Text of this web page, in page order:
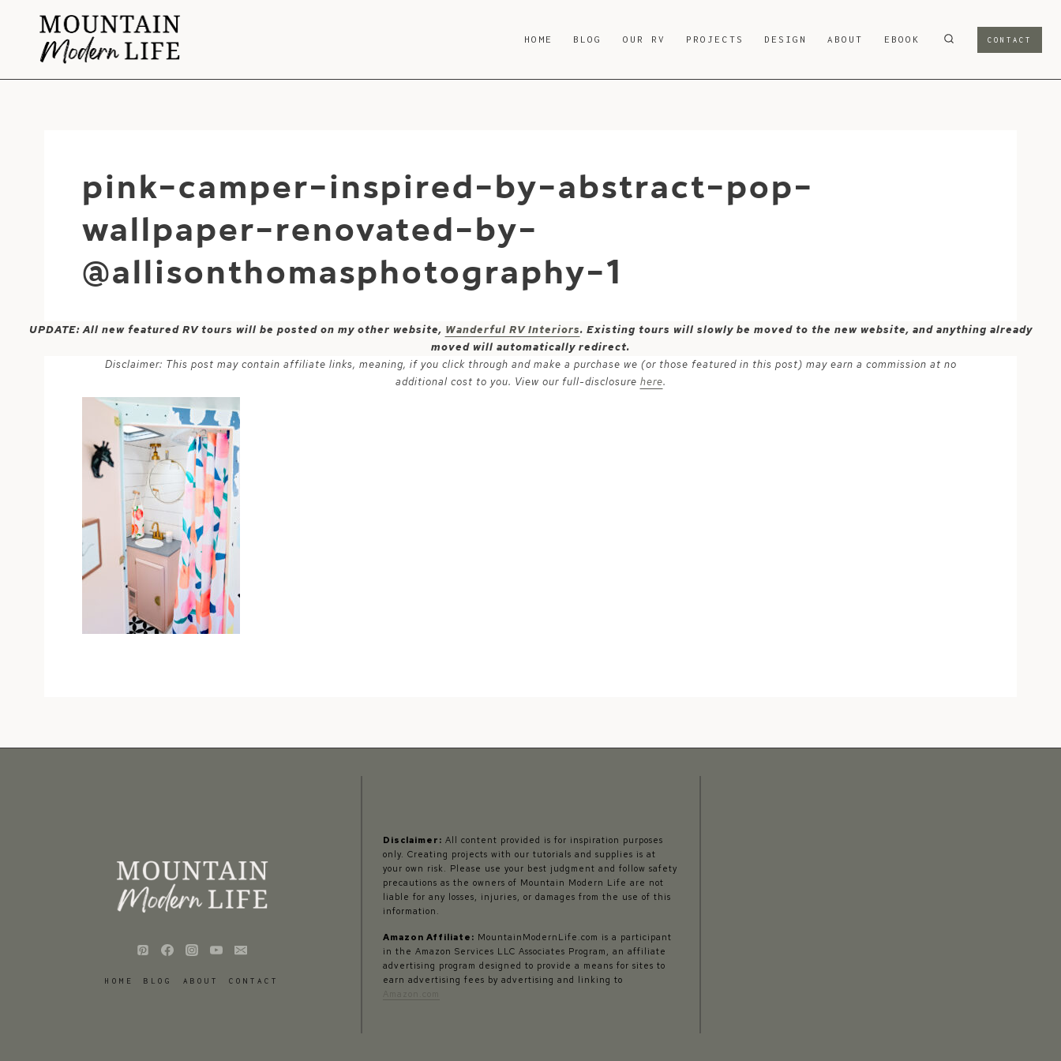
content
HOME BLOG OUR RV PROJECTS DESIGN ABOUT EBOOK CONTACT
pink-camper-inspired-by-abstract-pop-
wallpaper-renovated-by-
@allisonthomasphotography-1
UPDATE: All new featured RV tours will be posted on my other website, Wanderful RV Interiors. Existing tours will slowly be moved to the new website, and anything already
moved will automatically redirect.
Disclaimer: This post may contain affiliate links, meaning, if you click through and make a purchase we (or those featured in this post) may earn a commission at no
additional cost to you. View our full-disclosure here.
HOME BLOG ABOUT CONTACT
Disclaimer: All content provided is for inspiration purposes
only. Creating projects with our tutorials and supplies is at
your own risk. Please use your best judgment and follow safety
precautions as the owners of Mountain Modern Life are not
liable for any losses, injuries, or damages from the use of this
information.
Amazon Affiliate: MountainModernLife.com is a participant
in the Amazon Services LLC Associates Program, an affiliate
advertising program designed to provide a means for sites to
earn advertising fees by advertising and linking to